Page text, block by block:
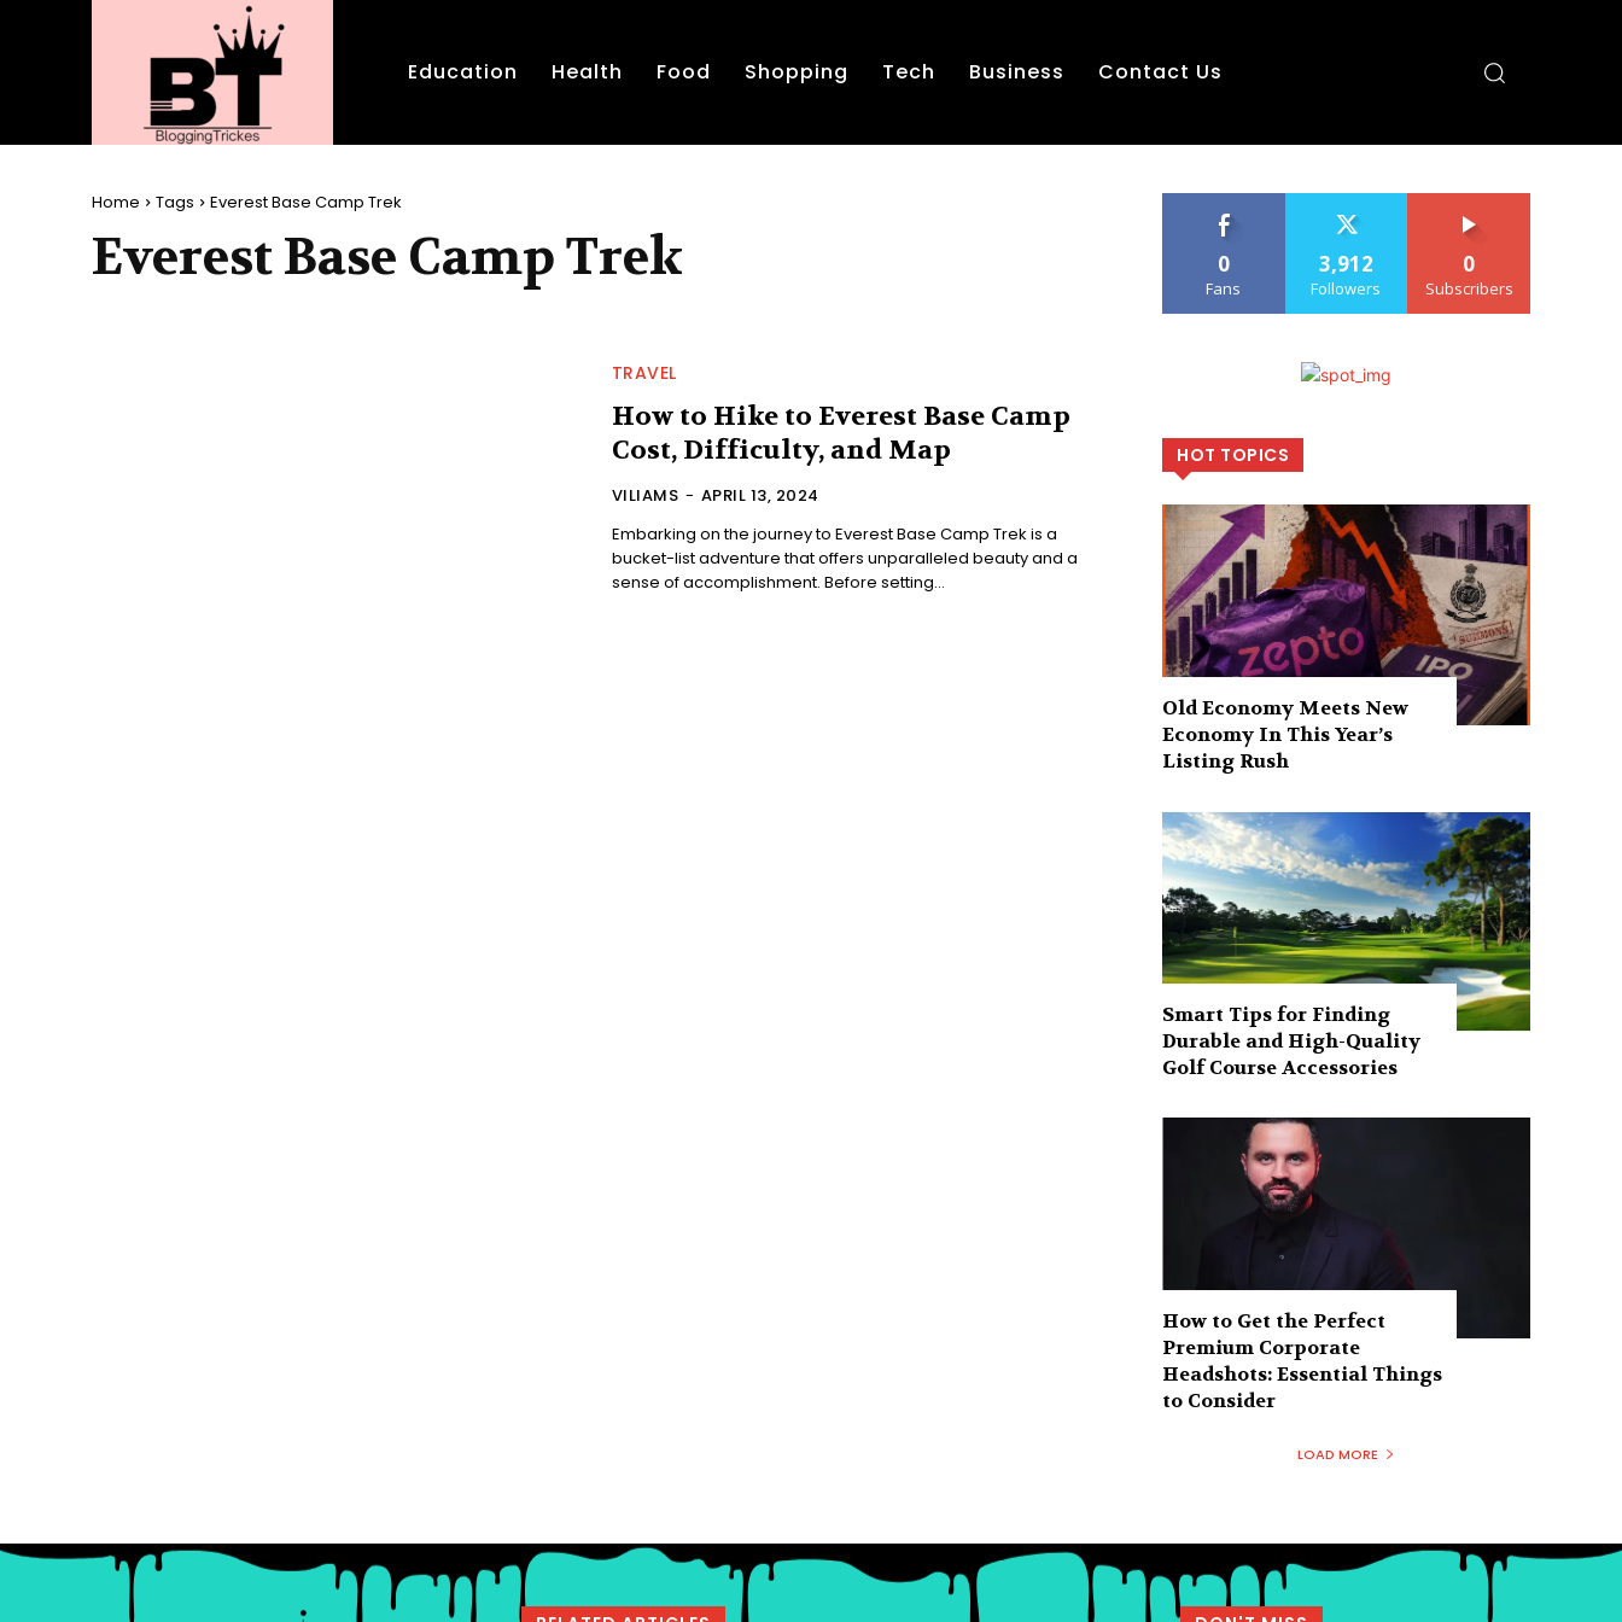
Education Health Food Shopping Tech Business Contact Us
Home Tags Everest Base Camp Trek
Everest Base Camp Trek
TRAVEL
How to Hike to Everest Base Camp
Cost, Difficulty, and Map
VILIAMS - APRIL 13, 2024
Embarking on the journey to Everest Base Camp Trek is a
bucket-list adventure that offers unparalleled beauty and a
sense of accomplishment. Before setting...
0
Fans
3,912
Followers
0
Subscribers
HOT TOPICS
Old Economy Meets New
Economy In This Year’s
Listing Rush
Smart Tips for Finding
Durable and High-Quality
Golf Course Accessories
How to Get the Perfect
Premium Corporate
Headshots: Essential Things
to Consider
LOAD MORE